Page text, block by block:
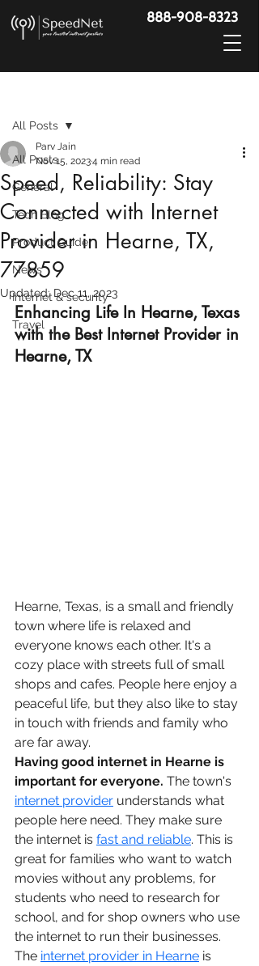
888-908-8323
All Posts
General
Tech Blog
Product Guide
News
Internet & security
Travel
All Posts
Speed, Reliability: Stay
Connected with Internet
Provider in Hearne, TX,
77859
Parv Jain
Nov 15, 20234 min read
Updated:Dec 11, 2023
Enhancing Life In Hearne, Texas
with the Best Internet Provider in
Hearne, TX
Hearne, Texas, is a small and friendly
town where life is relaxed and
everyone knows each other. It's a
cozy place with streets full of small
shops and cafes. People here enjoy a
peaceful life, but they also like to stay
in touch with friends and family who
are far away.
Having good internet in Hearne is
important for everyone. The town's
internet provider understands what
people here need. They make sure
the internet is fast and reliable. This is
great for families who want to watch
movies without any problems, for
students who need to research for
school, and for shop owners who use
the internet to run their businesses.
The internet provider in Hearne is